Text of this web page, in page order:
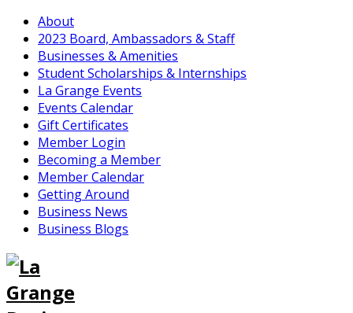
About
2023 Board, Ambassadors & Staff
Businesses & Amenities
Student Scholarships & Internships
La Grange Events
Events Calendar
Gift Certificates
Member Login
Becoming a Member
Member Calendar
Getting Around
Business News
Business Blogs